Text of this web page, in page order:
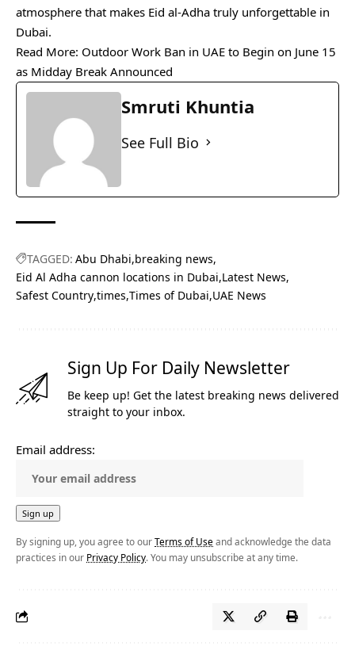
atmosphere that makes Eid al-Adha truly unforgettable in
Dubai.
Read More: Outdoor Work Ban in UAE to Begin on June 15
as Midday Break Announced
Smruti Khuntia
See Full Bio
TAGGED: Abu Dhabi breaking news
Eid Al Adha cannon locations in Dubai Latest News
Safest Country times Times of Dubai UAE News
Sign Up For Daily Newsletter
Be keep up! Get the latest breaking news delivered
straight to your inbox.
Email address:
By signing up, you agree to ourTerms of Use and acknowledge the data
practices in our Privacy Policy. You may unsubscribe at any time.